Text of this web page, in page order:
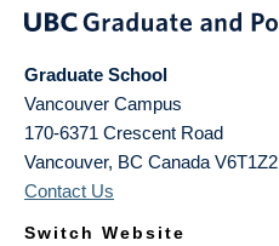
Graduate School
Vancouver Campus
170-6371 Crescent Road
Vancouver, BC Canada V6T1Z2
Contact Us
Switch Website